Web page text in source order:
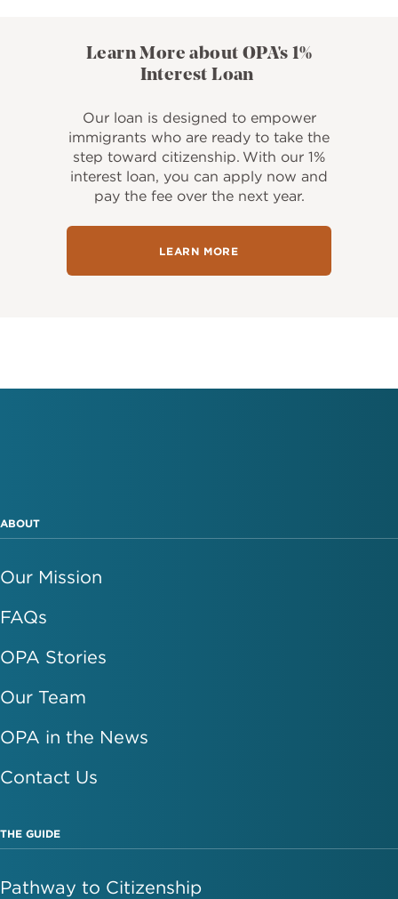
Learn More about OPA's 1%
Interest Loan
Our loan is designed to empower
immigrants who are ready to take the
step toward citizenship. With our 1%
interest loan, you can apply now and
pay the fee over the next year.
LEARN MORE
ABOUT
Our Mission
FAQs
OPA Stories
Our Team
OPA in the News
Contact Us
THE GUIDE
Pathway to Citizenship